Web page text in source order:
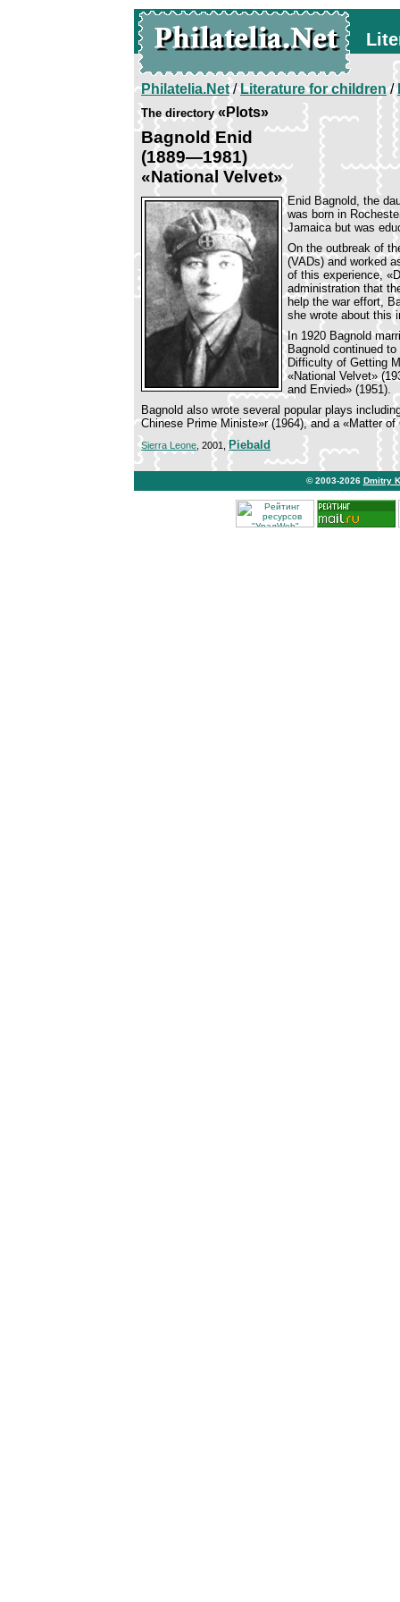
Philatelia.Net/Literature for children/
The directory«Plots»
Bagnold Enid
(1889—1981)
«National Velvet»
Enid Bagnold, the
was born in
Jamaica but was
On the outbreak of
(VADs) and worked
of this experience,
administration that
help the war effort,
she wrote about this
In 1920 Bagnold
Bagnold continued
Difficulty of Getting
«National Velvet»
and Envied» (1951).
Bagnold also wrote several popular plays
Chinese Prime Ministe»r (1964), and a «Matter
Sierra Leone , 2001,Piebald
© 2003-2026 Dmitry